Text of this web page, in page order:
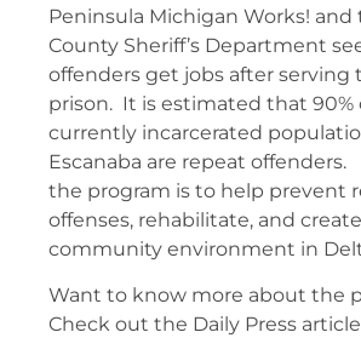
Peninsula Michigan Works! and
County Sheriff’s Department
offenders get jobs after serving
prison. It is estimated that 90%
currently incarcerated
Escanaba are repeat offenders.
the program is to help prevent
offenses, rehabilitate, and
community environment in
Want to know more about the
Check out the Daily Press article